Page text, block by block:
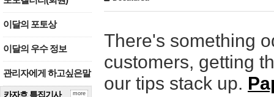
이달의 포토상
이달의 우수 정보
관리자에게 하고싶은말
카자흐 특집기사 more
There's something
customers, getting
our tips stack up.